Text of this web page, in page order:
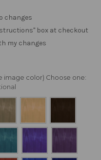
changes
box at checkout
my changes
image color) Choose one: